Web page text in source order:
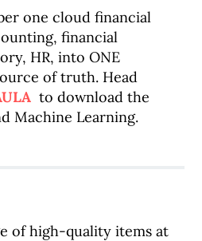
one cloud financial
financial
HR, into ONE
of truth. Head
to download the
Machine Learning.
of high-quality items at